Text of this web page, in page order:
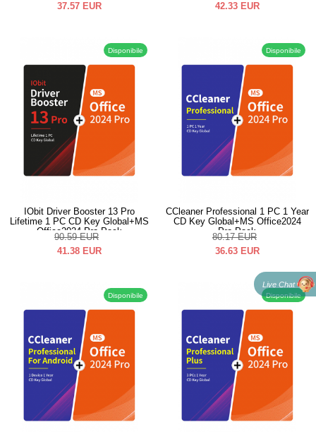
37.57 EUR
42.33 EUR
Disponibile
IObit Driver Booster 13 Pro
Lifetime 1 PC CD Key Global+MS
Office2024 Pro Pack
90.59 EUR
41.38 EUR
Disponibile
CCleaner Professional 1 PC 1 Year
CD Key Global+MS Office2024
Pro Pack
80.17 EUR
36.63 EUR
Disponibile Disponibile
Live Chat